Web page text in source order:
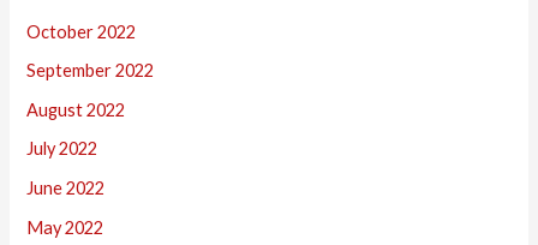
October 2022
September 2022
August 2022
July 2022
June 2022
May 2022